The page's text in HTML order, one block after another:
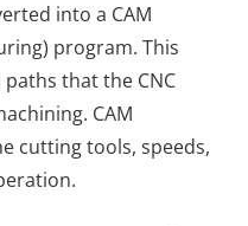
into a CAM
program. This
that the CNC
CAM
cutting tools, speeds,